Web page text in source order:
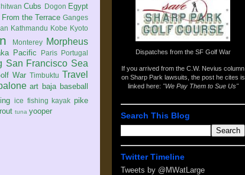
Cubs Dogon Egypt
From the Terrace Ganges
Kathmandu Kobe Kyoto
Monterey Morpheus
Pacific Paris Portugal
San Francisco Sea
War Timbuktu Travel
art baja baseball
ice fishing kayak pike
tuna yooper
Dispatches from the SF Golf War
If you arrived from the C.W. Nevius column
on Sharp Park lawsuits , the post he cites is
linked here: "We Pay Them to Sue Us"
Search This Blog
Twitter Timeline
Tweets by @MWatLarge